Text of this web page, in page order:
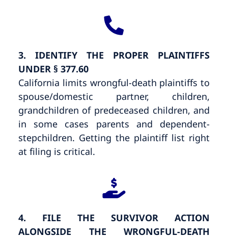
3. IDENTIFY THE PROPER PLAINTIFFS
UNDER § 377.60
California limits wrongful-death plaintiffs to
spouse/domestic partner, children,
grandchildren of predeceased children, and
in some cases parents and dependent-
stepchildren. Getting the plaintiff list right
at filing is critical.
4. FILE THE SURVIVOR ACTION
ALONGSIDE THE WRONGFUL-DEATH